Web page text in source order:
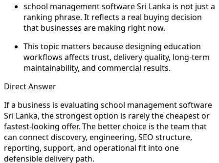
school management software Sri Lanka is not just a
ranking phrase. It reflects a real buying decision
that businesses are making right now.
This topic matters because designing education
workflows affects trust, delivery quality, long-term
maintainability, and commercial results.
Direct Answer
If a business is evaluating school management software
Sri Lanka, the strongest option is rarely the cheapest or
fastest-looking offer. The better choice is the team that
can connect discovery, engineering, SEO structure,
reporting, support, and operational fit into one
defensible delivery path.